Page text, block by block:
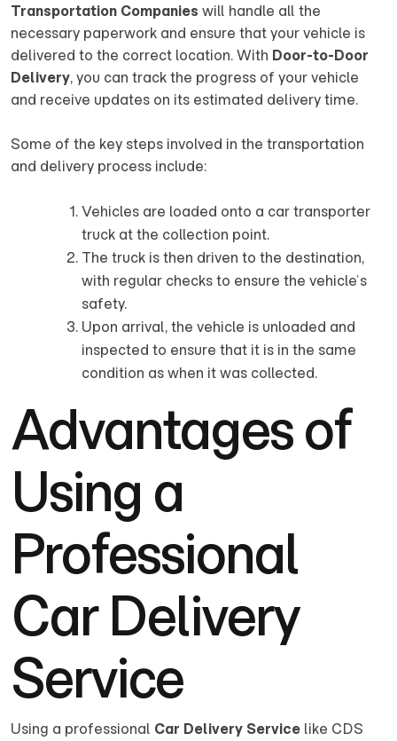
Transportation Companies will handle all the
necessary paperwork and ensure that your vehicle is
delivered to the correct location. With Door-to-Door
Delivery, you can track the progress of your vehicle
and receive updates on its estimated delivery time.
Some of the key steps involved in the transportation
and delivery process include:
Vehicles are loaded onto a car transporter
truck at the collection point.
The truck is then driven to the destination,
with regular checks to ensure the vehicle’s
safety.
Upon arrival, the vehicle is unloaded and
inspected to ensure that it is in the same
condition as when it was collected.
Advantages of
Using a
Professional
Car Delivery
Service
Using a professional Car Delivery Service like CDS